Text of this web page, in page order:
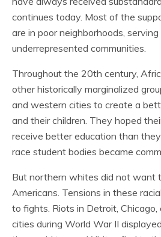
continues today. Most of the
are in poor neighborhoods,
underrepresented communities.
Throughout the 20th century,
other historically marginalized
and western cities to create a
and their children. They hoped
receive better education than
race student bodies became
But northern whites did not want
Americans. Tensions in these
to fights. Riots in Detroit,
cities during World War II